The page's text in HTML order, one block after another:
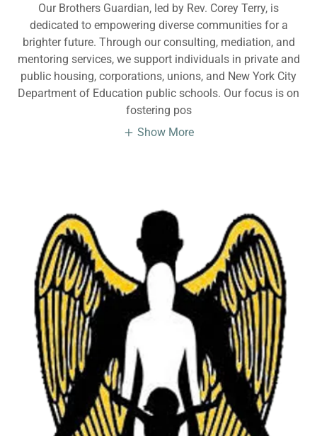
Our Brothers Guardian, led by Rev. Corey Terry, is
dedicated to empowering diverse communities for a
brighter future. Through our consulting, mediation, and
mentoring services, we support individuals in private and
public housing, corporations, unions, and New York City
Department of Education public schools. Our focus is on
fostering pos
Show More